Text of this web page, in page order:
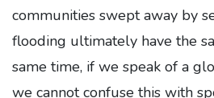
communities swept away by
flooding ultimately have the
same time, if we speak of a
we cannot confuse this with